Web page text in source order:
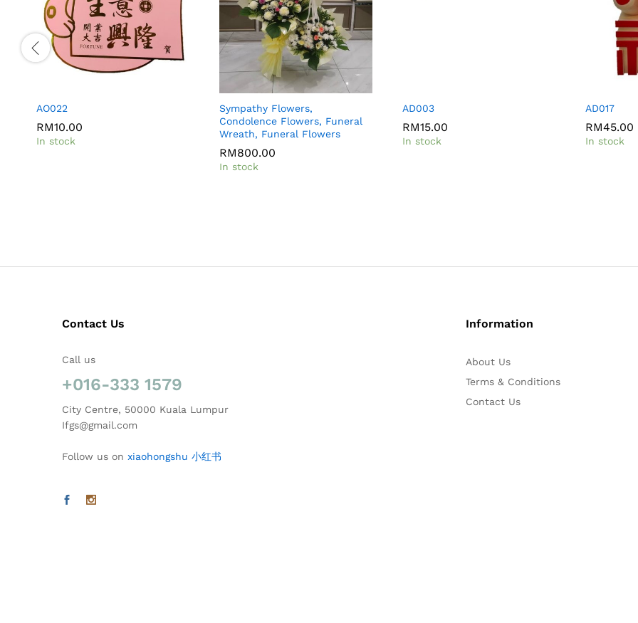
AO022
RM10.00
In stock
Sympathy Flowers,
Condolence Flowers, Funeral
Wreath, Funeral Flowers
RM800.00
In stock
AD003
RM15.00
In stock
AD017
RM45.00
In stock
Contact Us
Call us
+016-333 1579
City Centre, 50000 Kuala Lumpur
Ifgs@gmail.com
Follow us on xiaohongshu 小红书
Information
About Us
Terms & Conditions
Contact Us